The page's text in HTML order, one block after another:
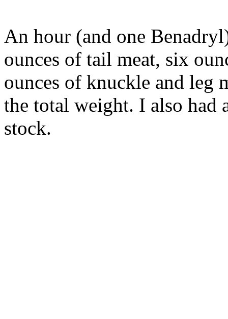
An hour (and one
ounces of tail meat, six
ounces of knuckle and leg
the total weight. I also had
stock.